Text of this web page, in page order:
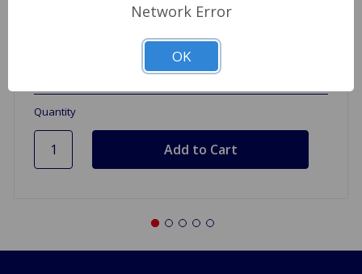
Quantity
Network Error
OK